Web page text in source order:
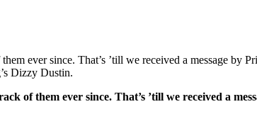
ever since. That’s ’till we received a message by
Dizzy Dustin.
of them ever since. That’s ’till we received a